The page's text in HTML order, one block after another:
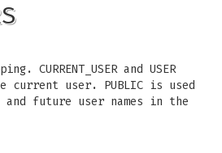
CURRENT_USER and USER
current user. PUBLIC is used
future user names in the